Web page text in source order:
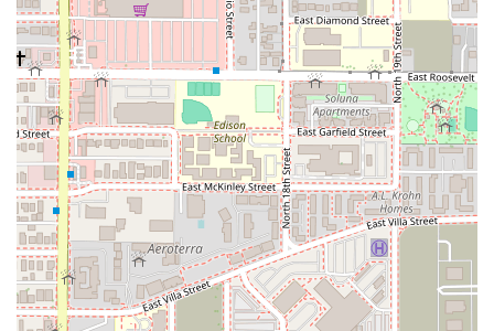
process.
One-Way Rentals: Conveniently pick up your vehicle at
Phoenix Sky Harbor and drop it off at another National
location, whether within Arizona or across the U.S., ideal for
varied itineraries.
24/7 Roadside Assistance: In the rare event of a vehicle
issue, National offers comprehensive roadside assistance,
providing peace of mind during your travels. One customer
review highlighted this service's effectiveness during a tire
blowout, with helpful phone support guiding them to a swift
resolution.
Optional Add-ons: Customers can enhance their rental with
practical additions such as GPS navigation systems, child